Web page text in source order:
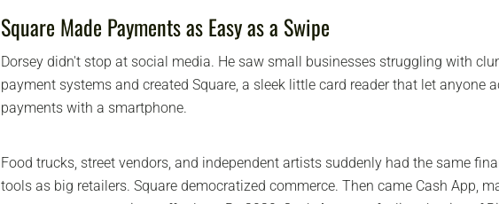
Square Made Payments as Easy as a Swipe
Dorsey didn't stop at social media. He saw small businesses struggling with
payment systems and created Square, a sleek little card reader that let anyone
payments with a smartphone.
Food trucks, street vendors, and independent artists suddenly had the same
tools as big retailers. Square democratized commerce. Then came Cash App,